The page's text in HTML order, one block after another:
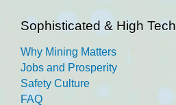
Sophisticated & High Tech
Why Mining Matters
Jobs and Prosperity
Safety Culture
FAQ